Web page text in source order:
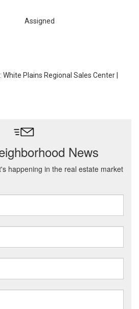
Assigned
: White Plains Regional Sales Center |